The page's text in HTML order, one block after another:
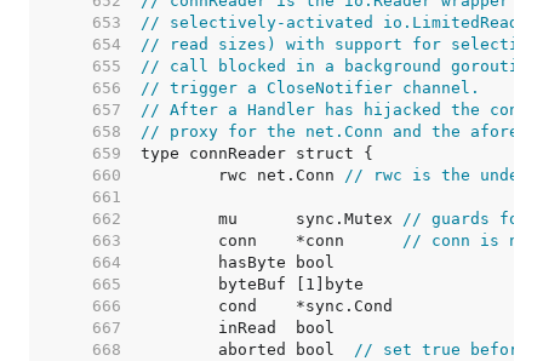
   653
// selectively-activated io.LimitedReader
   654
// read sizes) with support for
   655
// call blocked in a background
   656
// trigger a CloseNotifier channel.
   657
// After a Handler has hijacked the conn
   658
// proxy for the net.Conn and the
   659
   660
	rwc net.Conn
// rwc is the
   661
   662
	mu      sync.Mutex
// guards
   663
	conn    *conn
// conn is nil
   664
   665
   666
   667
   668
	aborted bool
// set true before